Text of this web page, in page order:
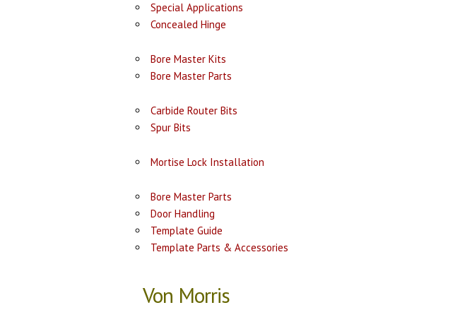
Special Applications
Concealed Hinge
Bore Master Kits
Bore Master Parts
Carbide Router Bits
Spur Bits
Mortise Lock Installation
Bore Master Parts
Door Handling
Template Guide
Template Parts & Accessories
Von Morris